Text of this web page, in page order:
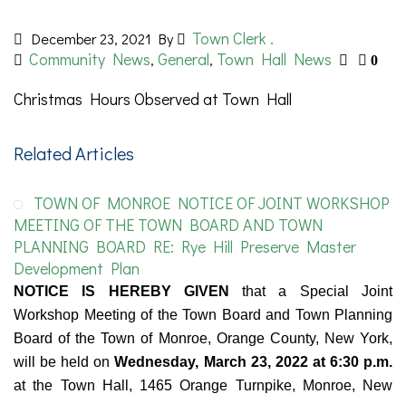
December 23, 2021 By
Town Clerk .
Community News, General, Town Hall News 0
Christmas Hours Observed at Town Hall
Related Articles
TOWN OF MONROE NOTICE OF JOINT WORKSHOP
MEETING OF THE TOWN BOARD AND TOWN
PLANNING BOARD RE: Rye Hill Preserve Master
Development Plan
NOTICE IS HEREBY GIVEN
that a Special Joint
Workshop Meeting of the Town Board and Town Planning
Board of the Town of Monroe, Orange County, New York,
will be held onWednesday, March 23, 2022 at 6:30 p.m.
at the Town Hall, 1465 Orange Turnpike, Monroe, New